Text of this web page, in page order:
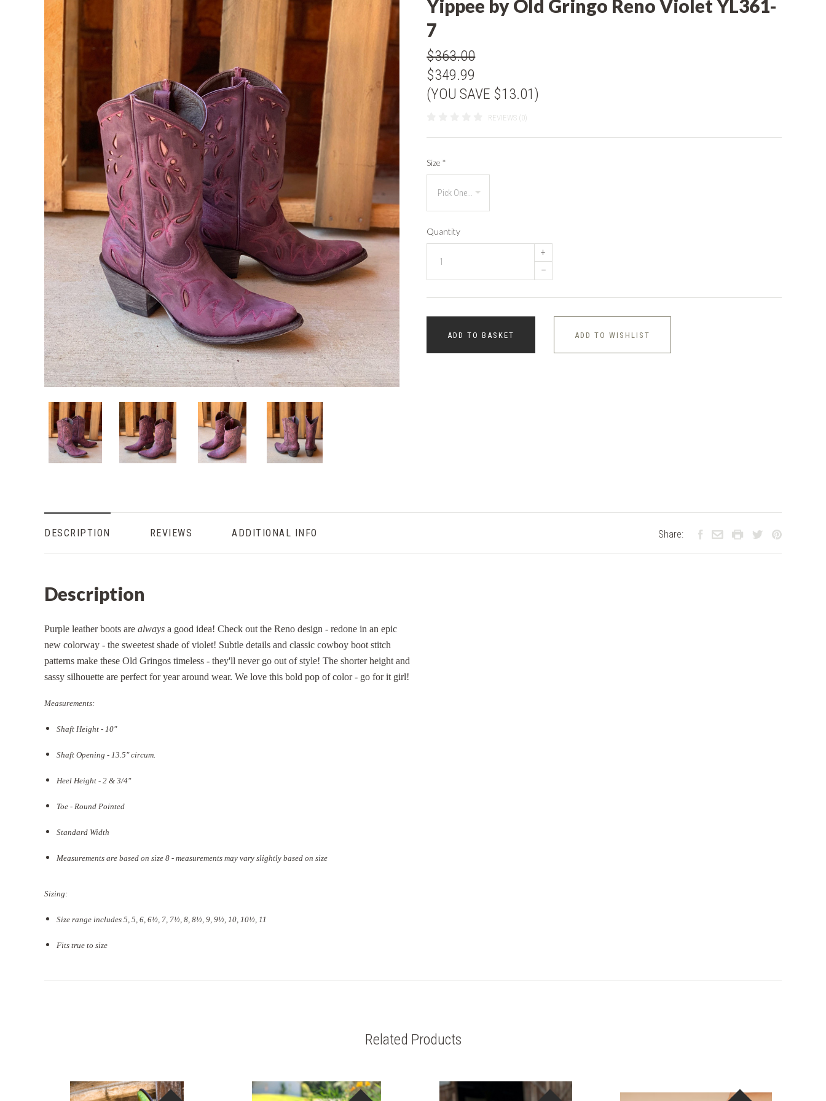
Yippee by Old Gringo Reno Violet YL361-
7
$363.00
$349.99
(YOU SAVE $13.01)
REVIEWS (0)
Size*
Quantity
+
–
ADD TO BASKET ADD TO WISHLIST
DESCRIPTION REVIEWS ADDITIONAL INFO
Description
Purple leather boots are always a good idea! Check out the Reno design - redone in an epic
new colorway - the sweetest shade of violet! Subtle details and classic cowboy boot stitch
patterns make these Old Gringos timeless - they'll never go out of style! The shorter height and
sassy silhouette are perfect for year around wear. We love this bold pop of color - go for it girl!
Measurements:
Shaft Height - 10"
Shaft Opening - 13.5" circum.
Heel Height - 2 & 3/4"
Toe - Round Pointed
Standard Width
Measurements are based on size 8 - measurements may vary slightly based on size
Sizing:
Size range includes 5, 5, 6, 6½, 7, 7½, 8, 8½, 9, 9½, 10, 10½, 11
Fits true to size
Share:
Related Products